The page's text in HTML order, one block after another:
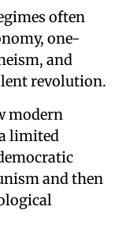
often
one-
and
revolution.
modern
limited
and then